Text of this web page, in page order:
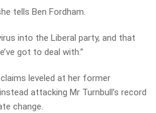
tells Ben Fordham.
into the Liberal party, and that
got to deal with.”
leveled at her former
attacking Mr Turnbull’s record
change.